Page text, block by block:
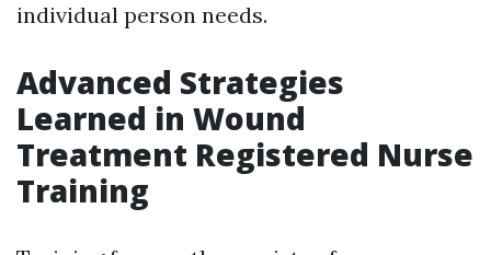
individual person needs.
Advanced Strategies
Learned in Wound
Treatment Registered Nurse
Training